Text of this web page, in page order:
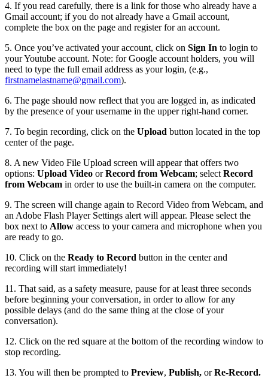
4. If you read carefully, there is a link for those who already have a
Gmail account; if you do not already have a Gmail account,
complete the box on the page and register for an account.
5. Once you’ve activated your account, click on Sign In to login to
your Youtube account. Note: for Google account holders, you will
need to type the full email address as your login, (e.g.,
firstnamelastname@gmail.com).
6. The page should now reflect that you are logged in, as indicated
by the presence of your username in the upper right-hand corner.
7. To begin recording, click on the Upload button located in the top
center of the page.
8. A new Video File Upload screen will appear that offers two
options: Upload Video orRecord from Webcam; select Record
from Webcam in order to use the built-in camera on the computer.
9. The screen will change again to Record Video from Webcam, and
an Adobe Flash Player Settings alert will appear. Please select the
box next to Allow access to your camera and microphone when you
are ready to go.
10. Click on the Ready to Record button in the center and
recording will start immediately!
11. That said, as a safety measure, pause for at least three seconds
before beginning your conversation, in order to allow for any
possible delays (and do the same thing at the close of your
conversation).
12. Click on the red square at the bottom of the recording window to
stop recording.
13. You will then be prompted to Preview, Publish, orRe-Record.